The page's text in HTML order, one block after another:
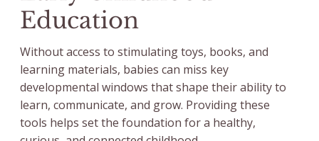
Education
Without access to stimulating toys, books, and
learning materials, babies can miss key
developmental windows that shape their ability to
learn, communicate, and grow. Providing these
tools helps set the foundation for a healthy,